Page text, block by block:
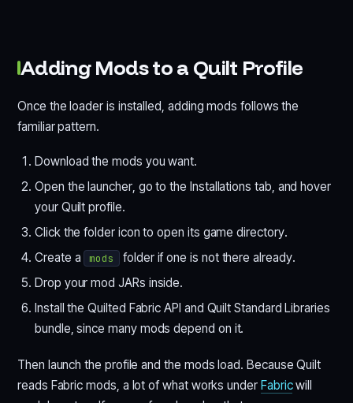
Adding Mods to a Quilt Profile
Once the loader is installed, adding mods follows the
familiar pattern.
Download the mods you want.
Open the launcher, go to the Installations tab, and hover
your Quilt profile.
Click the folder icon to open its game directory.
Create a
mods
folder if one is not there already.
Drop your mod JARs inside.
Install the Quilted Fabric API and Quilt Standard Libraries
bundle, since many mods depend on it.
Then launch the profile and the mods load. Because Quilt
reads Fabric mods, a lot of what works under Fabricwill